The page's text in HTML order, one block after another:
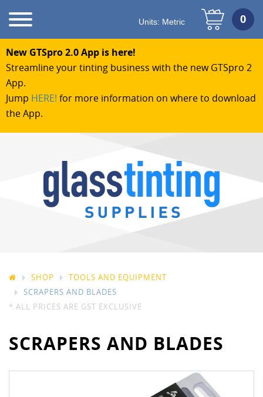
New GTSpro 2.0 App is here!
Streamline your tinting business with the new GTSpro 2
App.
Jump HERE! for more information on where to download
the App.
Units: Metric
SHOP
TOOLS AND EQUIPMENT
SCRAPERS AND BLADES
* ALL PRICES ARE GST EXCLUSIVE
SCRAPERS AND BLADES